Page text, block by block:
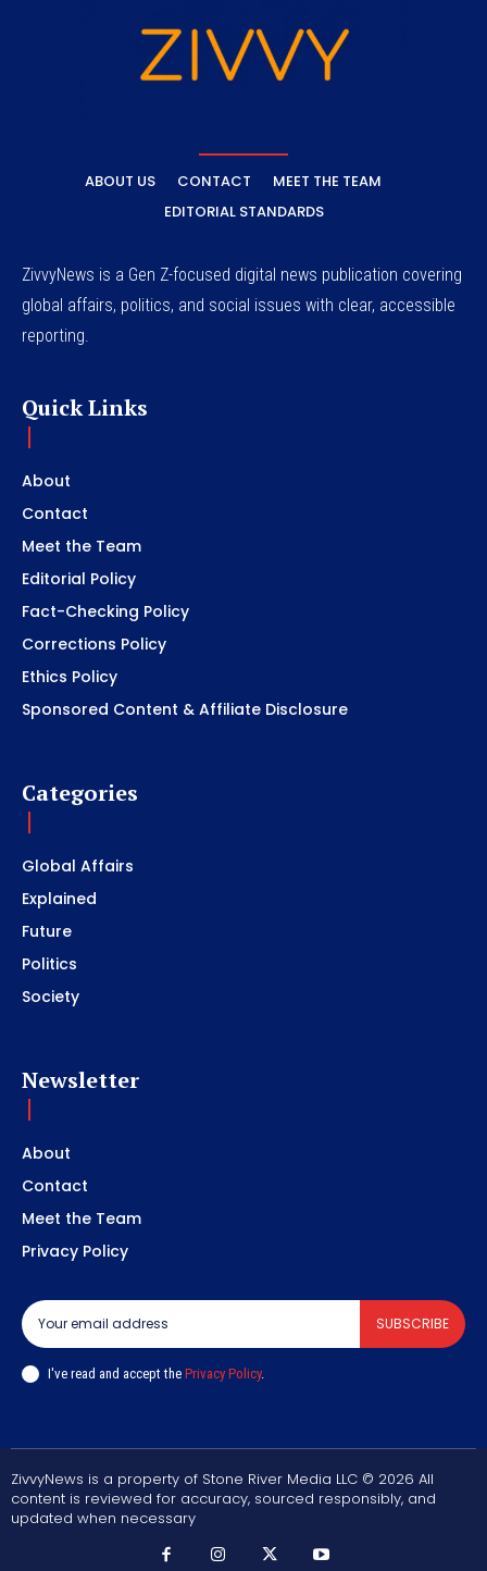
ABOUT US CONTACT
MEET THE TEAM
EDITORIAL STANDARDS
ZivvyNews is a Gen Z-focused digital news publication covering
global affairs, politics, and social issues with clear, accessible
reporting.
Quick Links
About
Contact
Meet the Team
Editorial Policy
Fact-Checking Policy
Corrections Policy
Ethics Policy
Sponsored Content & Affiliate Disclosure
Categories
Global Affairs
Explained
Future
Politics
Society
Newsletter
About
Contact
Meet the Team
Privacy Policy
SUBSCRIBE
I've read and accept the Privacy Policy.
ZivvyNews is a property of Stone River Media LLC © 2026 All
content is reviewed for accuracy, sourced responsibly, and
updated when necessary